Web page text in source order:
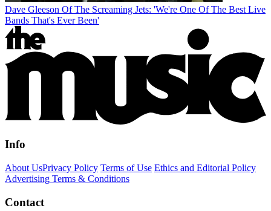
Dave Gleeson Of The Screaming Jets: 'We're One Of The Best Live
Bands That's Ever Been'
Info
About UsPrivacy Policy Terms of Use Ethics and Editorial Policy
Advertising Terms & Conditions
Contact